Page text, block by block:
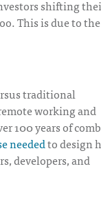
shifting
This is due to the
traditional
working and
100 years of
neededto design
developers, and